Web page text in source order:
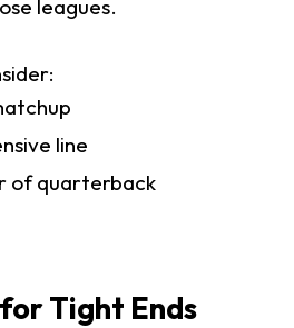
leagues.
line
of quarterback
Tight Ends